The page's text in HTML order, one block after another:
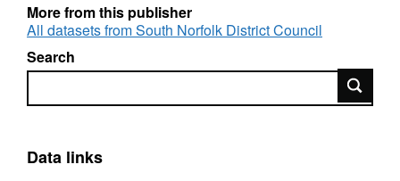
More from this publisher
All datasets from South Norfolk District Council
Search
Search
Data links